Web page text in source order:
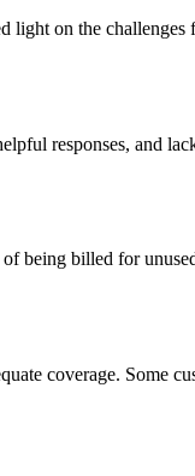
on the challenges
responses, and
being billed for
coverage. Some